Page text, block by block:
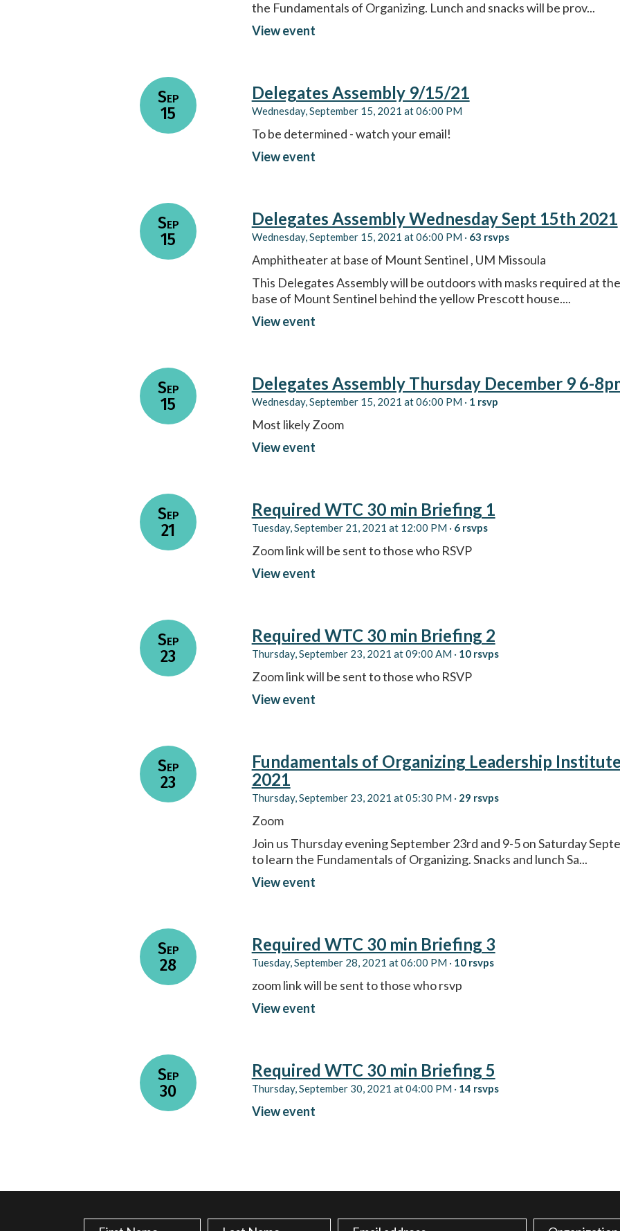
the Fundamentals of Organizing. Lunch and snacks will be prov...
View event
Sep
15
Delegates Assembly 9/15/21
Wednesday, September 15, 2021 at 06:00 PM
To be determined - watch your email!
View event
Sep
15
Delegates Assembly Wednesday Sept 15th 2021
Wednesday, September 15, 2021 at 06:00 PM · 63 rsvps
Amphitheater at base of Mount Sentinel , UM Missoula
This Delegates Assembly will be outdoors with masks required at
base of Mount Sentinel behind the yellow Prescott house....
View event
Sep
15
Delegates Assembly Thursday December 9 6-
Wednesday, September 15, 2021 at 06:00 PM · 1 rsvp
Most likely Zoom
View event
Sep
21
Required WTC 30 min Briefing 1
Tuesday, September 21, 2021 at 12:00 PM · 6 rsvps
Zoom link will be sent to those who RSVP
View event
Sep
23
Required WTC 30 min Briefing 2
Thursday, September 23, 2021 at 09:00 AM · 10 rsvps
Zoom link will be sent to those who RSVP
View event
Sep
23
Fundamentals of Organizing Leadership
2021
Thursday, September 23, 2021 at 05:30 PM · 29 rsvps
Zoom
Join us Thursday evening September 23rd and 9-5 on Saturday
to learn the Fundamentals of Organizing. Snacks and lunch Sa...
View event
Sep
28
Required WTC 30 min Briefing 3
Tuesday, September 28, 2021 at 06:00 PM · 10 rsvps
zoom link will be sent to those who rsvp
View event
Sep
30
Required WTC 30 min Briefing 5
Thursday, September 30, 2021 at 04:00 PM · 14 rsvps
View event